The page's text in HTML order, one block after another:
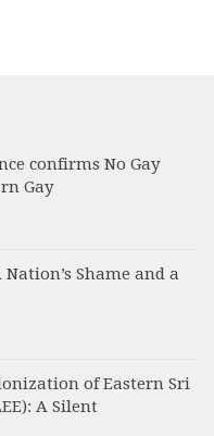
confirms No Gay
Gay
Shame and a
of Eastern Sri
A Silent